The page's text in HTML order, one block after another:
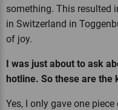
something. This resulted
in Switzerland in
of joy.
I was just about to ask
hotline. So these are the
Yes, I only gave one